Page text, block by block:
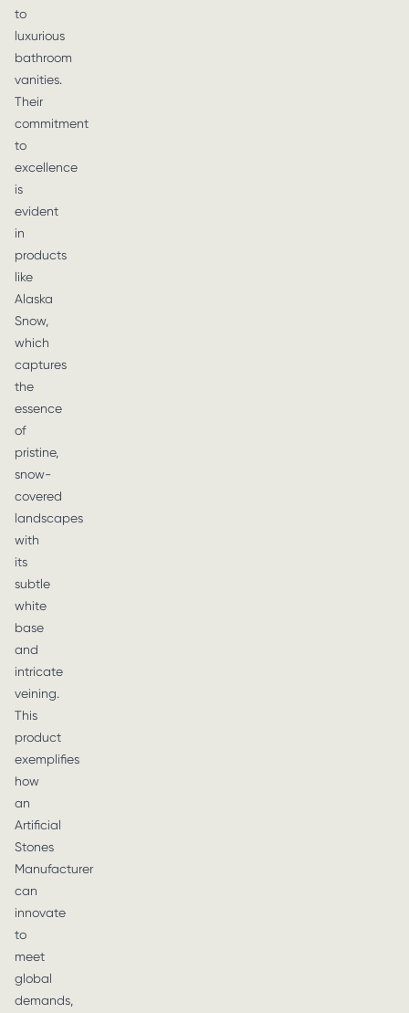
to
luxurious
bathroom
vanities.
Their
commitment
to
excellence
is
evident
in
products
like
Alaska
Snow,
which
captures
the
essence
of
pristine,
snow-
covered
landscapes
with
its
subtle
white
base
and
intricate
veining.
This
product
exemplifies
how
an
Artificial
Stones
Manufacturer
can
innovate
to
meet
global
demands,